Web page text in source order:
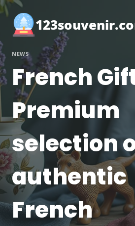
Skip
to
content
NEWS
French
Premium
selection
authentic
French